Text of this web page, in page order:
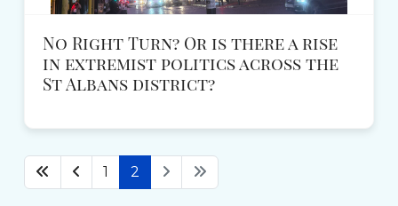
No Right Turn? Or is there a rise
in extremist politics across the
St Albans district?
1 2